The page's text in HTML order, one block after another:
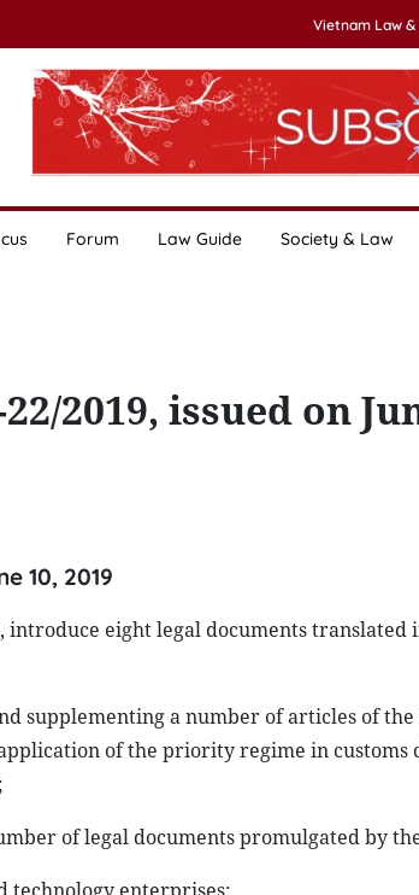
Vietnam Law
Forum Law Guide Society & Law
2019, issued on
10, 2019
introduce eight legal documents translated
supplementing a number of articles of
application of the priority regime in customs
of legal documents promulgated by